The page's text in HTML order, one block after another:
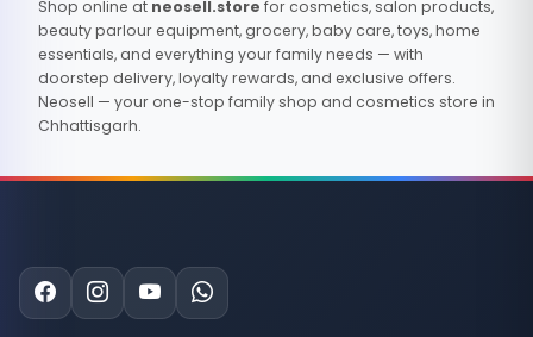
Shop online at neosell.store for cosmetics, salon products,
beauty parlour equipment, grocery, baby care, toys, home
essentials, and everything your family needs — with
doorstep delivery, loyalty rewards, and exclusive offers.
Neosell — your one-stop family shop and cosmetics store in
Chhattisgarh.